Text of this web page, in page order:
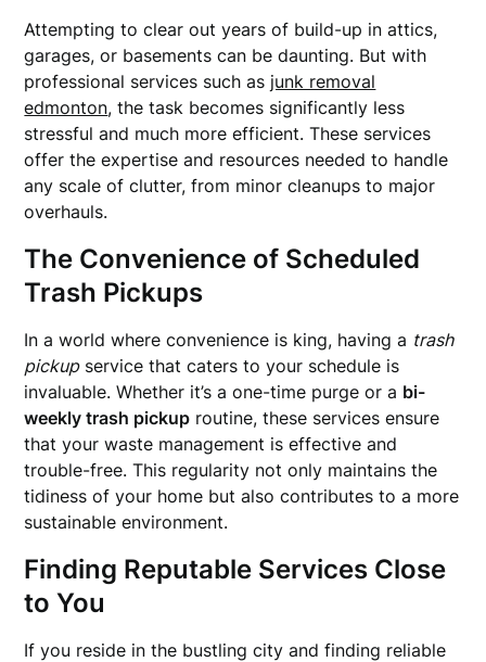
Attempting to clear out years of build-up in attics,
garages, or basements can be daunting. But with
professional services such as junk removal
edmonton, the task becomes significantly less
stressful and much more efficient. These services
offer the expertise and resources needed to handle
any scale of clutter, from minor cleanups to major
overhauls.
The Convenience of Scheduled
Trash Pickups
In a world where convenience is king, having a trash
pickupservice that caters to your schedule is
invaluable. Whether it’s a one-time purge or a bi-
weekly trash pickup routine, these services ensure
that your waste management is effective and
trouble-free. This regularity not only maintains the
tidiness of your home but also contributes to a more
sustainable environment.
Finding Reputable Services Close
to You
If you reside in the bustling city and finding reliable